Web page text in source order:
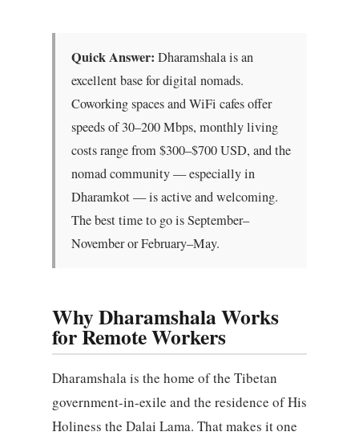
Quick Answer: Dharamshala is an
excellent base for digital nomads.
Coworking spaces and WiFi cafes offer
speeds of 30–200 Mbps, monthly living
costs range from $300–$700 USD, and the
nomad community — especially in
Dharamkot — is active and welcoming.
The best time to go is September–
November or February–May.
Why Dharamshala Works
for Remote Workers
Dharamshala is the home of the Tibetan
government-in-exile and the residence of His
Holiness the Dalai Lama. That makes it one